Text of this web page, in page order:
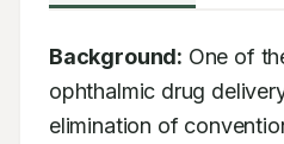
Background: One of
ophthalmic drug
elimination of